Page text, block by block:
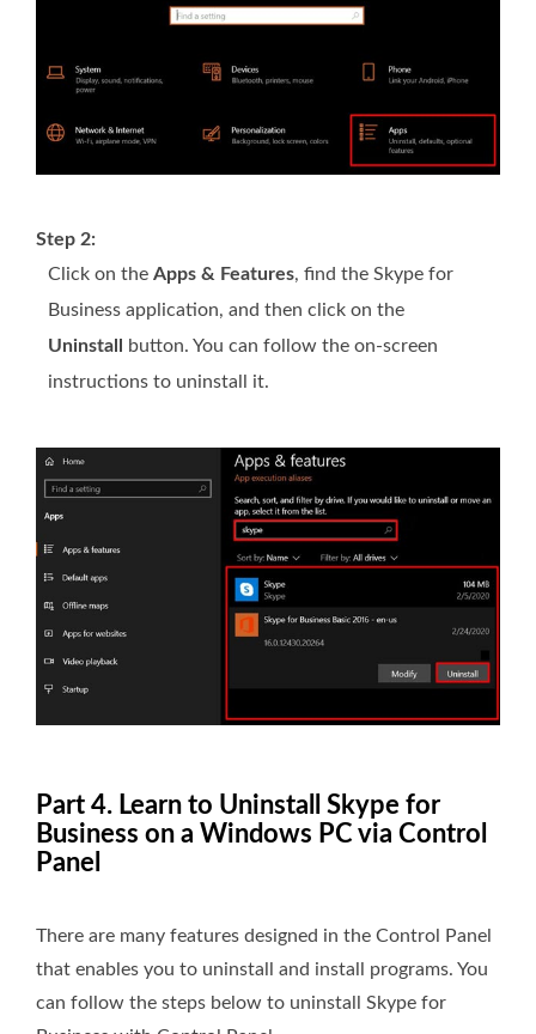
Step 2:
Click on the Apps & Features, find the Skype for
Business application, and then click on the
Uninstall
button. You can follow the on-screen
instructions to uninstall it.
Part 4. Learn to Uninstall Skype for
Business on a Windows PC via Control
Panel
There are many features designed in the Control Panel
that enables you to uninstall and install programs. You
can follow the steps below to uninstall Skype for